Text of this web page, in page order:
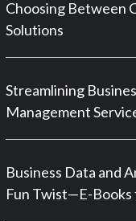
Choosing Between
Solutions
Streamlining
Management
Business Data and
Fun Twist—E-